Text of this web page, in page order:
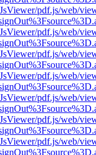
pdf.js/web/
pdf.js/web/
pdf.js/web/
pdf.js/web/
pdf.js/web/
pdf.js/web/
pdf.js/web/